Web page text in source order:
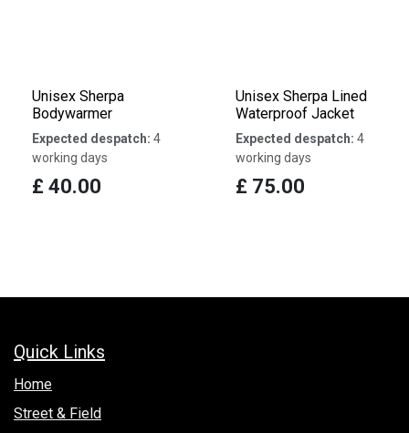
Unisex Sherpa
Bodywarmer
Expected despatch: 4
working days
£ 40.00
Unisex Sherpa Lined
Waterproof Jacket
Expected despatch: 4
working days
£ 75.00
Quick Links
Hom​e
Street & Field